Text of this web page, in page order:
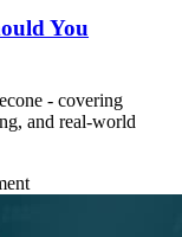
You
- covering
and real‑world